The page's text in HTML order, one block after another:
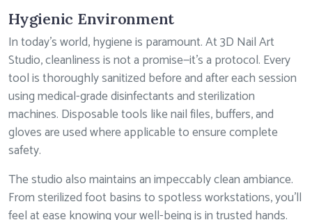
Hygienic Environment
In today’s world, hygiene is paramount. At 3D Nail Art
Studio, cleanliness is not a promise—it’s a protocol. Every
tool is thoroughly sanitized before and after each session
using medical-grade disinfectants and sterilization
machines. Disposable tools like nail files, buffers, and
gloves are used where applicable to ensure complete
safety.
The studio also maintains an impeccably clean ambiance.
From sterilized foot basins to spotless workstations, you’ll